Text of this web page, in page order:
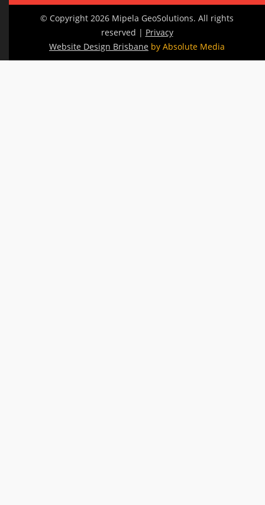
© Copyright 2026 Mipela GeoSolutions. All rights
reserved | Privacy
Website Design Brisbane by Absolute Media